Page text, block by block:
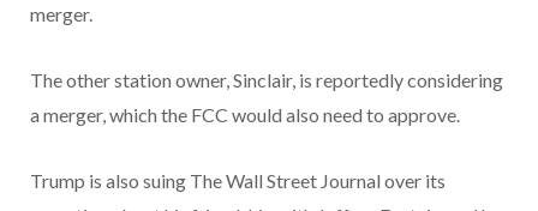
merger.
The other station owner, Sinclair, is reportedly considering
a merger, which the FCC would also need to approve.
Trump is also suing The Wall Street Journal over its